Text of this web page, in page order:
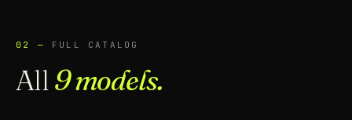
02 — FULL CATALOG
All9 models.